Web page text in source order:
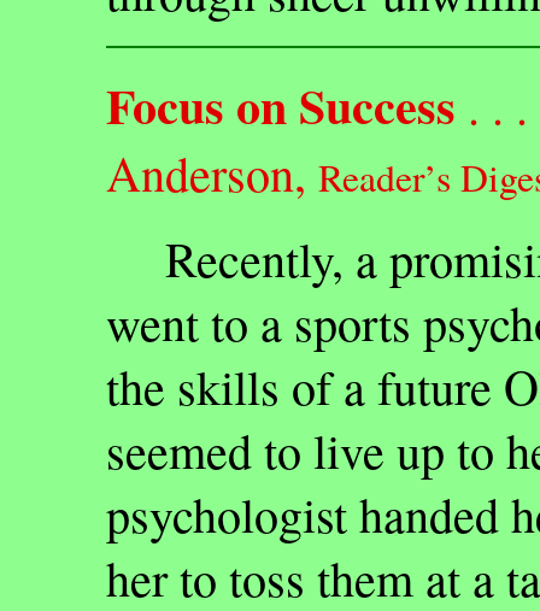
Focus on Success . .
Anderson, Reader’s
Recently, a
went to a sports
the skills of a future
seemed to live up to
psychologist handed
her to toss them at a